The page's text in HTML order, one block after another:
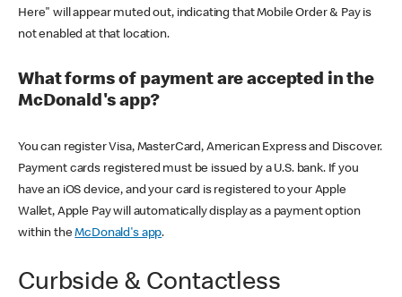
Here" will appear muted out, indicating that Mobile Order & Pay is
not enabled at that location.
What forms of payment are accepted in the
McDonald's app?
You can register Visa, MasterCard, American Express and Discover.
Payment cards registered must be issued by a U.S. bank. If you
have an iOS device, and your card is registered to your Apple
Wallet, Apple Pay will automatically display as a payment option
within theMcDonald's app.
Curbside & Contactless